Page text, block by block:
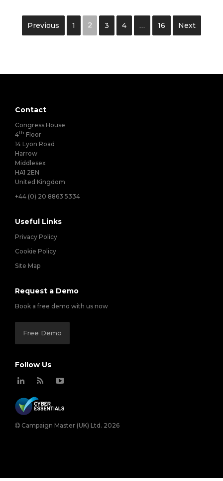
Previous 1 2 3 4 … 16 Next
Contact
Congress House
4th Floor
14 Lyon Road
Harrow
Middlesex
HA1 2EN
United Kingdom
+44 (0) 20 8863 5334
Useful Links
Privacy Policy
Cookie Policy
Site Map
Request a Demo
Book a free demo with us now
Free Demo
Follow Us
Campaign Master (UK) Ltd. 2026